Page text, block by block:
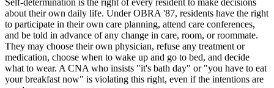
about their own daily life. Under OBRA '87, residents have the right
to participate in their own care planning, attend care conferences,
and be told in advance of any change in care, room, or roommate.
They may choose their own physician, refuse any treatment or
medication, choose when to wake up and go to bed, and decide
what to wear. A CNA who insists "it's bath day" or "you have to eat
your breakfast now" is violating this right, even if the intentions are